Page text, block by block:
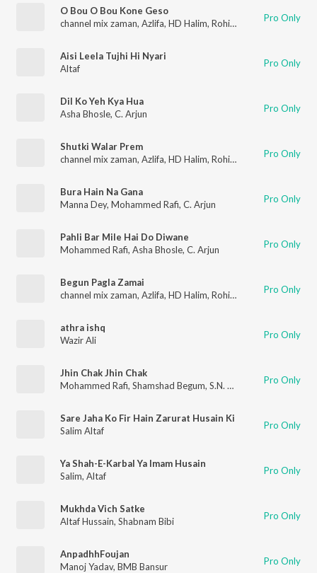
O Bou O Bou Kone Geso
channel mix zaman, Azlifa, HD Halim, Rohit , Pro Only
Aisi Leela Tujhi Hi Nyari
Altaf
Pro Only
Dil Ko Yeh Kya Hua
Asha Bhosle, C. Arjun Pro Only
Shutki Walar Prem
channel mix zaman, Azlifa, HD Halim, Rohit , Pro Only
Bura Hain Na Gana
Manna Dey, Mohammed Rafi, C. Arjun Pro Only
Pahli Bar Mile Hai Do Diwane
Mohammed Rafi, Asha Bhosle, C. Arjun Pro Only
Begun Pagla Zamai
channel mix zaman, Azlifa, HD Halim, Rohit , Pro Only
athra ishq
Wazir Ali
Pro Only
Jhin Chak Jhin Chak
Mohammed Rafi, Shamshad Begum, S.N. Tripathi Pro Only
Sare Jaha Ko Fir Hain Zarurat Husain Ki
Salim Altaf
Pro Only
Ya Shah-E-Karbal Ya Imam Husain
Salim, Altaf Pro Only
Mukhda Vich Satke
Altaf Hussain, Shabnam Bibi Pro Only
AnpadhhFoujan
Manoj Yadav, BMB Bansur Pro Only